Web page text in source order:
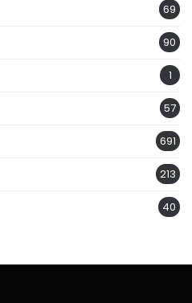
69
90
1
57
691
213
40